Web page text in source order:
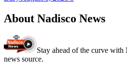
About Nadisco News
Stay ahead of the curve
news source.